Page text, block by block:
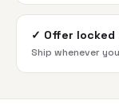
✓ Offer locked
Ship whenever